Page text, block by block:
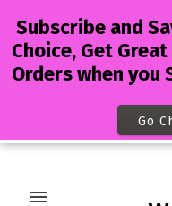
Subscribe and
Choice, Get
Orders when you
Go